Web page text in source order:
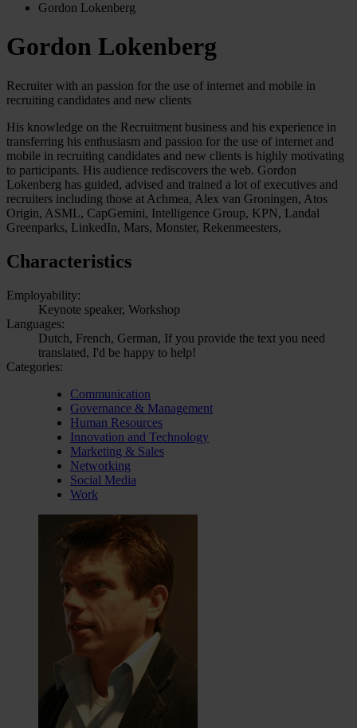
Gordon Lokenberg
Gordon Lokenberg
Recruiter with an passion for the use of internet and mobile in
recruiting candidates and new clients
His knowledge on the Recruitment business and his experience in
transferring his enthusiasm and passion for the use of internet and
mobile in recruiting candidates and new clients is highly motivating
to participants. His audience rediscovers the web. Gordon
Lokenberg has guided, advised and trained a lot of executives and
recruiters including those at Achmea, Alex van Groningen, Atos
Origin, ASML, CapGemini, Intelligence Group, KPN, Landal
Greenparks, LinkedIn, Mars, Monster, Rekenmeesters,
Characteristics
Employability:
Keynote speaker, Workshop
Languages:
Dutch, French, German, If you provide the text you need
translated, I'd be happy to help!
Categories:
Communication
Governance & Management
Human Resources
Innovation and Technology
Marketing & Sales
Networking
Social Media
Work